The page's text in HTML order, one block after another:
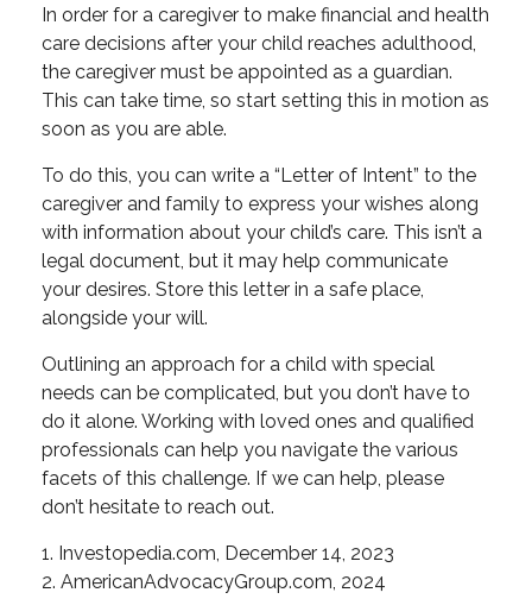
In order for a caregiver to make financial and health
care decisions after your child reaches adulthood,
the caregiver must be appointed as a guardian.
This can take time, so start setting this in motion as
soon as you are able.
To do this, you can write a “Letter of Intent” to the
caregiver and family to express your wishes along
with information about your child’s care. This isn’t a
legal document, but it may help communicate
your desires. Store this letter in a safe place,
alongside your will.
Outlining an approach for a child with special
needs can be complicated, but you don’t have to
do it alone. Working with loved ones and qualified
professionals can help you navigate the various
facets of this challenge. If we can help, please
don’t hesitate to reach out.
1. Investopedia.com, December 14, 2023
2. AmericanAdvocacyGroup.com, 2024